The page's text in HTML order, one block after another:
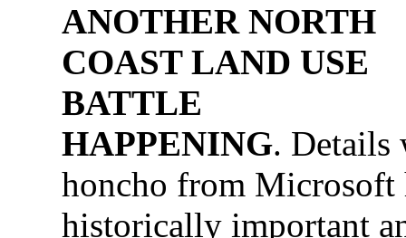
ANOTHER NORTH
COAST LAND USE
BATTLE
HAPPENING.
honcho from Microsoft
historically important